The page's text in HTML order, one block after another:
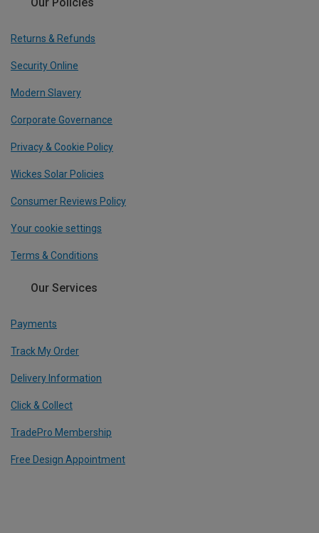
Our Policies
Returns & Refunds
Security Online
Modern Slavery
Corporate Governance
Privacy & Cookie Policy
Wickes Solar Policies
Consumer Reviews Policy
Your cookie settings
Terms & Conditions
Our Services
Payments
Track My Order
Delivery Information
Click & Collect
TradePro Membership
Free Design Appointment